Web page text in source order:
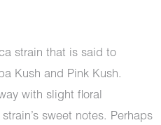
strain that is said to
Kush and Pink Kush.
with slight floral
sweet notes. Perhaps